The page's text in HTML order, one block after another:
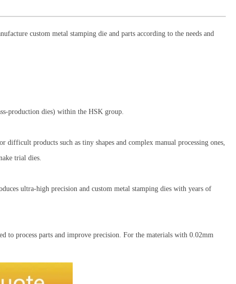
custom metal stamping die and parts according to the needs and
production dies) within the HSK group.
products such as tiny shapes and complex manual processing ones,
trial dies.
ultra-high precision and custom metal stamping dies with years of
process parts and improve precision. For the materials with 0.02mm